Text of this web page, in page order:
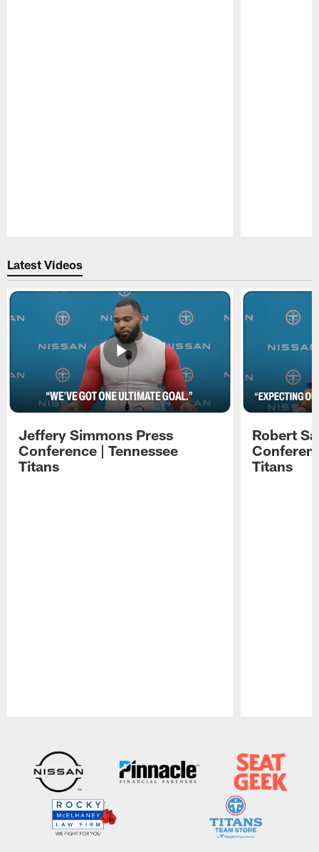
Latest Videos
Jeffery Simmons Press
Conference | Tennessee
Titans
Robert
Titans